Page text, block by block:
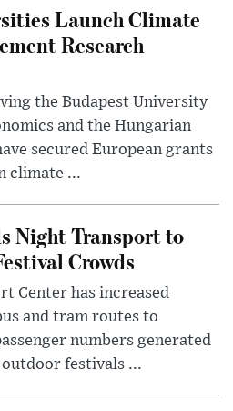
Launch Climate
Research
the Budapest University
and the Hungarian
secured European grants
climate ...
Night Transport to
Crowds
Center has increased
and tram routes to
numbers generated
festivals ...